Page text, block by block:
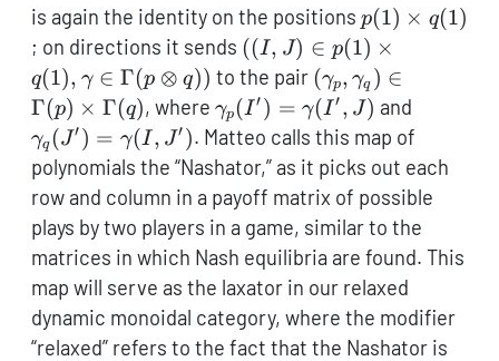
is again the identity on the positions p(1)
\times
q(1)
p(1) × q(1)
; on directions it sends ((I,J) \in
p(1)
\times
q(1),
\gamma
\in
\Gamma(p
\otimes
q))
((I, J) ∈ p(1) ×
q(1), γ ∈ Γ(p ⊗ q)) to the pair
\in \Gamma(p)
\Gamma(q)
(γp, γq ) ∈
Γ(p) × Γ(q), where\gamma_p(I')
=
\gamma(I',J)
γp (I′) = γ(I′, J) and
=
γq (J′) = γ(I, J′). Matteo calls this map of
polynomials the “Nashator,” as it picks out each
row and column in a payoff matrix of possible
plays by two players in a game, similar to the
matrices in which Nash equilibria are found. This
map will serve as the laxator in our relaxed
dynamic monoidal category, where the modifier
“relaxed” refers to the fact that the Nashator is